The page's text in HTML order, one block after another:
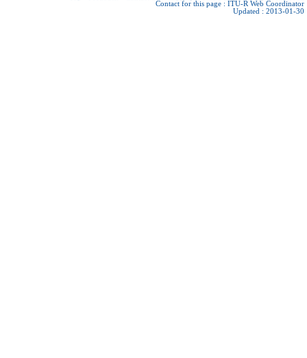
Contact for this page : ITU-R Web Coordinator
Updated : 2013-01-30